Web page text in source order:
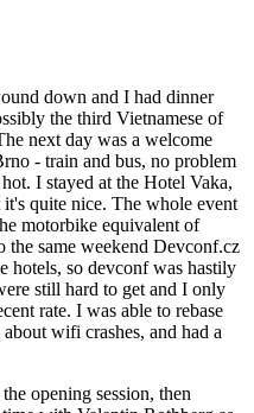
down and I had dinner
the third Vietnamese of
next day was a welcome
- train and bus, no problem
I stayed at the Hotel Vaka,
quite nice. The whole event
motorbike equivalent of
the same weekend Devconf.cz
hotels, so devconf was hastily
still hard to get and I only
rate. I was able to rebase
wifi crashes, and had a
opening session, then